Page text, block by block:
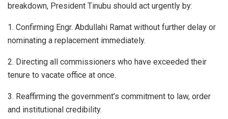
breakdown, President Tinubu should act urgently by:
1. Confirming Engr. Abdullahi Ramat without further delay or
nominating a replacement immediately.
2. Directing all commissioners who have exceeded their
tenure to vacate office at once.
3. Reaffirming the government’s commitment to law, order
and institutional credibility.